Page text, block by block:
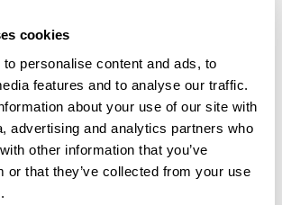
cookies
personalise content and ads, to
features and to analyse our traffic.
about your use of our site with
advertising and analytics partners who
other information that you’ve
or that they’ve collected from your use